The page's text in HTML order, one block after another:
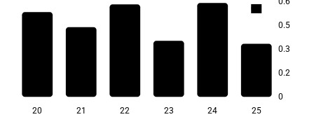
0.5
0.3
0.2
0
0.7
20 21 22 23 24 25